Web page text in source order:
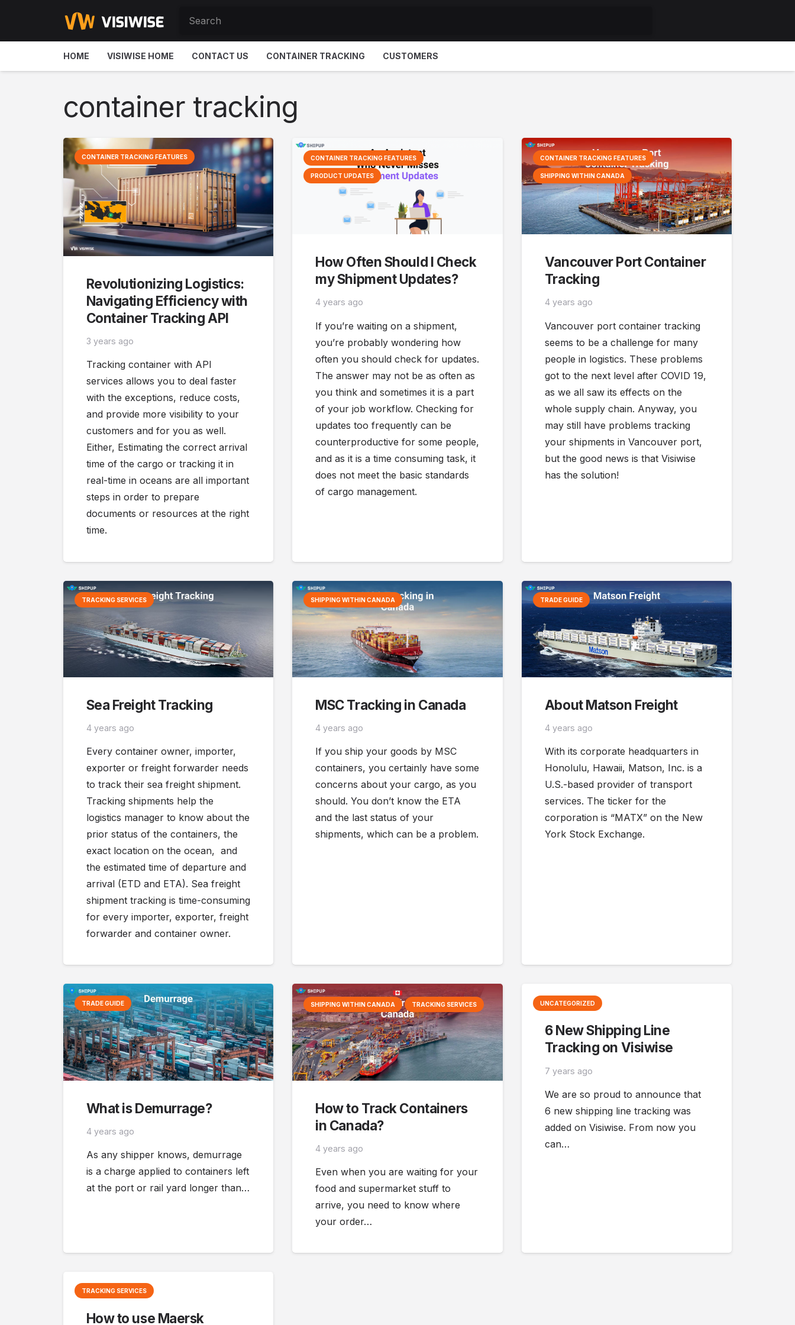
HOME VISIWISE HOME CONTACT US CONTAINER TRACKING CUSTOMERS
container tracking
CONTAINER TRACKING FEATURES
Revolutionizing Logistics:
Navigating Efficiency with
Container Tracking API
3 years ago
Tracking container with API
services allows you to deal faster
with the exceptions, reduce costs,
and provide more visibility to your
customers and for you as well.
Either, Estimating the correct arrival
time of the cargo or tracking it in
real-time in oceans are all important
steps in order to prepare
documents or resources at the right
time.
CONTAINER TRACKING FEATURES
PRODUCT UPDATES
How Often Should I Check
my Shipment Updates?
4 years ago
If you’re waiting on a shipment,
you’re probably wondering how
often you should check for updates.
The answer may not be as often as
you think and sometimes it is a part
of your job workflow. Checking for
updates too frequently can be
counterproductive for some people,
and as it is a time consuming task, it
does not meet the basic standards
of cargo management.
CONTAINER TRACKING FEATURES
SHIPPING WITHIN CANADA
Vancouver Port Container
Tracking
4 years ago
Vancouver port container tracking
seems to be a challenge for many
people in logistics. These problems
got to the next level after COVID 19,
as we all saw its effects on the
whole supply chain. Anyway, you
may still have problems tracking
your shipments in Vancouver port,
but the good news is that Visiwise
has the solution!
TRACKING SERVICES
Sea Freight Tracking
4 years ago
Every container owner, importer,
exporter or freight forwarder needs
to track their sea freight shipment.
Tracking shipments help the
logistics manager to know about the
prior status of the containers, the
exact location on the ocean, and
the estimated time of departure and
arrival (ETD and ETA). Sea freight
shipment tracking is time-consuming
for every importer, exporter, freight
forwarder and container owner.
SHIPPING WITHIN CANADA
MSC Tracking in Canada
4 years ago
If you ship your goods by MSC
containers, you certainly have some
concerns about your cargo, as you
should. You don’t know the ETA
and the last status of your
shipments, which can be a problem.
TRADE GUIDE
About Matson Freight
4 years ago
With its corporate headquarters in
Honolulu, Hawaii, Matson, Inc. is a
U.S.-based provider of transport
services. The ticker for the
corporation is “MATX” on the New
York Stock Exchange.
TRADE GUIDE
What is Demurrage?
4 years ago
As any shipper knows, demurrage
is a charge applied to containers left
at the port or rail yard longer than…
SHIPPING WITHIN CANADA TRACKING SERVICES
How to Track Containers
in Canada?
4 years ago
Even when you are waiting for your
food and supermarket stuff to
arrive, you need to know where
your order…
UNCATEGORIZED
6 New Shipping Line
Tracking on Visiwise
7 years ago
We are so proud to announce that
6 new shipping line tracking was
added on Visiwise. From now you
can…
TRACKING SERVICES
How to use Maersk